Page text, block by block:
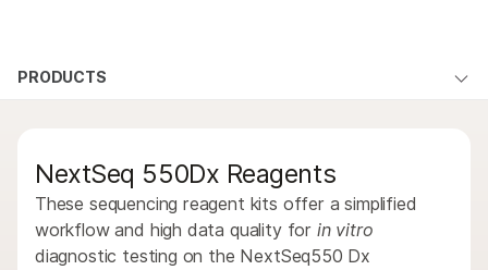
Solutions
Company
Support
PRODUCTS
By area of interest
By instrument compatibility
By product line
Products
Products
NextSeq 550Dx Reagents
These sequencing reagent kits offer a simplified
workflow and high data quality for in vitro
diagnostic testing on the NextSeq550 Dx
See more relevant content. Choose your
Microbiology
Agrigenomics
Complex Disease
Reproductive Health
Genetic & Rare
Diseases